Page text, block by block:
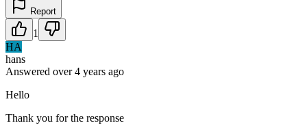
Report
1
HA
hans
Answered over 4 years ago
Hello
Thank you for the response